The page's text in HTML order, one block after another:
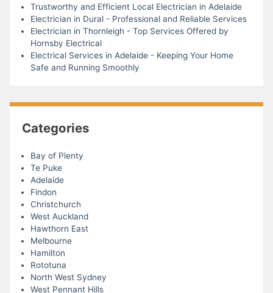
Trustworthy and Efficient Local Electrician in Adelaide
Electrician in Dural - Professional and Reliable Services
Electrician in Thornleigh - Top Services Offered by
Hornsby Electrical
Electrical Services in Adelaide - Keeping Your Home
Safe and Running Smoothly
Categories
Bay of Plenty
Te Puke
Adelaide
Findon
Christchurch
West Auckland
Hawthorn East
Melbourne
Hamilton
Rototuna
North West Sydney
West Pennant Hills